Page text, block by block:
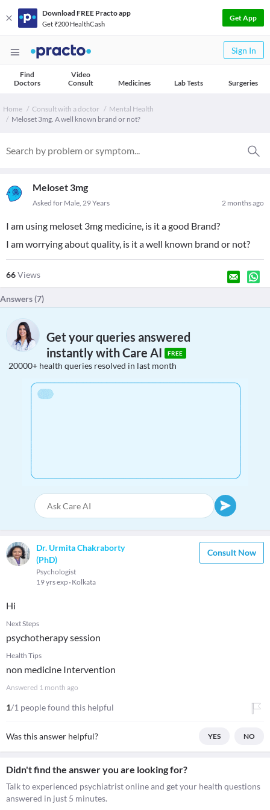
Download FREE Practo app
Get ₹200 HealthCash
Get App
Sign In
Find
Doctors
Video
Consult
Medicines Lab Tests Surgeries
Home Consult with a doctor
Mental Health
Meloset 3mg. A well known brand or not?
Meloset 3mg
2 months ago
Asked for Male, 29 Years
I am using meloset 3mg medicine, is it a good Brand?
I am worrying about quality, is it a well known brand or not?
66Views
Answers (7)
Get your queries answered
instantly with Care AI
FREE
20000+ health queries resolved in last month
Dr. Urmita Chakraborty
(PhD)
Psychologist
19 yrs exp Kolkata
Consult Now
Hi
Next Steps
psychotherapy session
Health Tips
non medicine Intervention
Answered 1 month ago
1/1 people found this helpful
Was this answer helpful? YES NO
Didn't find the answer you are looking for?
Talk to experienced psychiatrist online and get your health questions
answered in just 5 minutes.